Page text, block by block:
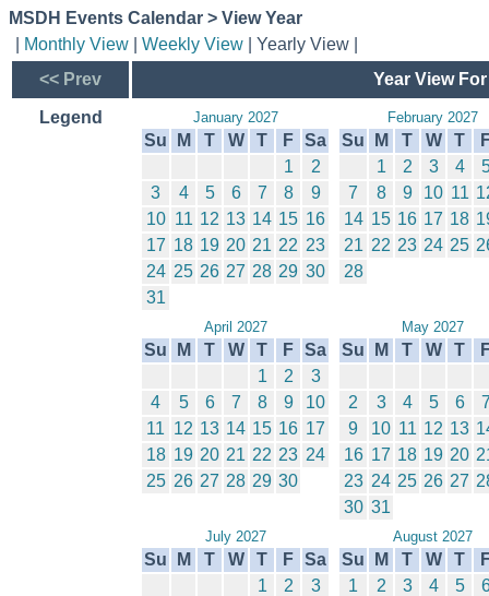
MSDH Events Calendar > View Year
Monthly View Weekly View | Yearly View |
<< Prev
Year View
Legend January 2027
Su M T W T F Sa
1
2
3
4 5 6 7 8
9
10 11 12 13 14 15 16
17 18 19 20 21 22 23
24 25 26 27 28 29 30
31
February 2027
Su M T W T
1
2 3 4
7
8 9 10 11
14 15 16 17 18
21 22 23 24 25
28
April 2027
Su M T W T F Sa
1
2
3
4
5 6 7 8 9
10
11 12 13 14 15 16 17
18 19 20 21 22 23 24
25 26 27 28 29 30
May 2027
Su M T W T
2 3 4 5 6
9
10 11 12 13
16 17 18 19 20
23 24 25 26 27
30 31
July 2027
Su M T W T F Sa
1
2
3
August 2027
Su M T W T
1
2 3 4 5